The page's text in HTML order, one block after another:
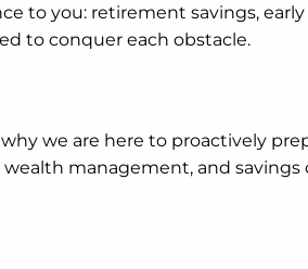
to you: retirement savings,
to conquer each obstacle.
we are here to proactively
management, and